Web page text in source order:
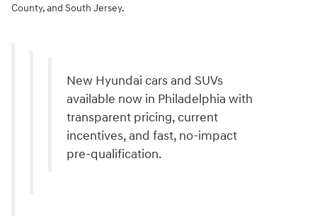
County, and South Jersey.
New Hyundai cars and SUVs
available now in Philadelphia with
transparent pricing, current
incentives, and fast, no-impact
pre-qualification.